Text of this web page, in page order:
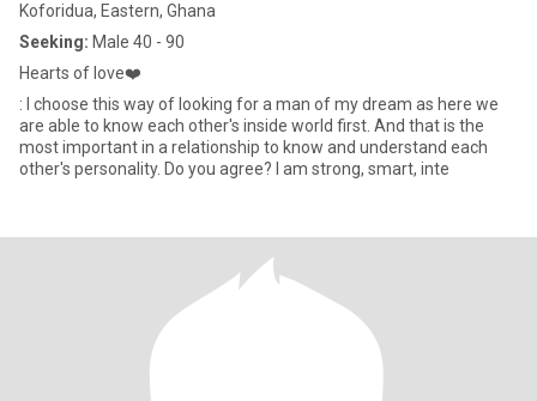
Koforidua, Eastern, Ghana
Seeking: Male 40 - 90
Hearts of love❤️
: I choose this way of looking for a man of my dream as here we
are able to know each other's inside world first. And that is the
most important in a relationship to know and understand each
other's personality. Do you agree? I am strong, smart, inte